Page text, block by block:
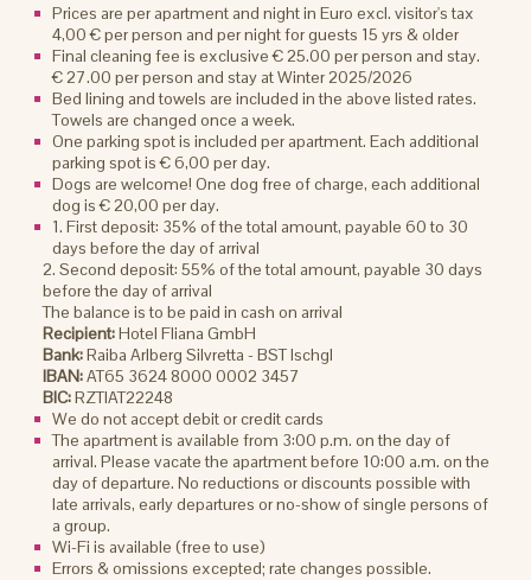
Prices are per apartment and night in Euro excl. visitor's tax
4,00 € per person and per night for guests 15 yrs & older
Final cleaning fee is exclusive € 25.00 per person and stay.
€ 27.00 per person and stay at Winter 2025/2026
Bed lining and towels are included in the above listed rates.
Towels are changed once a week.
One parking spot is included per apartment. Each additional
parking spot is € 6,00 per day.
Dogs are welcome! One dog free of charge, each additional
dog is € 20,00 per day.
1. First deposit: 35% of the total amount, payable 60 to 30
days before the day of arrival
2. Second deposit: 55% of the total amount, payable 30 days
before the day of arrival
The balance is to be paid in cash on arrival
Recipient:Hotel Fliana GmbH
Bank:Raiba Arlberg Silvretta - BST Ischgl
IBAN:AT65 3624 8000 0002 3457
BIC:RZTIAT22248
We do not accept debit or credit cards
The apartment is available from 3:00 p.m. on the day of
arrival. Please vacate the apartment before 10:00 a.m. on the
day of departure. No reductions or discounts possible with
late arrivals, early departures or no-show of single persons of
a group.
Wi-Fi is available (free to use)
Errors & omissions excepted; rate changes possible.